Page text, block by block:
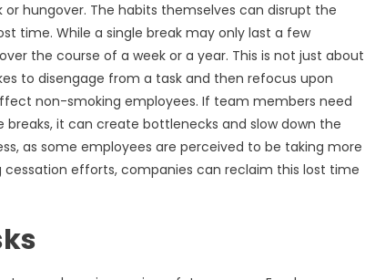
hungover. The habits themselves can disrupt the
time. While a single break may only last a few
the course of a week or a year. This is not just about
to disengage from a task and then refocus upon
non-smoking employees. If team members need
it can create bottlenecks and slow down the
as some employees are perceived to be taking more
efforts, companies can reclaim this lost time